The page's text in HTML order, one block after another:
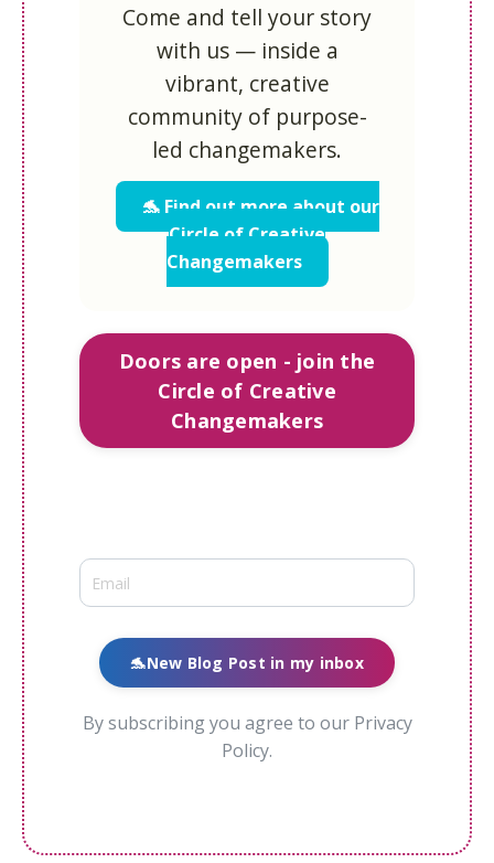
Come and tell your story
with us — inside a
vibrant, creative
community of purpose-
led changemakers.
🐬 Find out more about our
Circle of Creative
Changemakers
Doors are open - join the
Circle of Creative
Changemakers
🐬New Blog Post in my inbox
By subscribing you agree to our Privacy
Policy.